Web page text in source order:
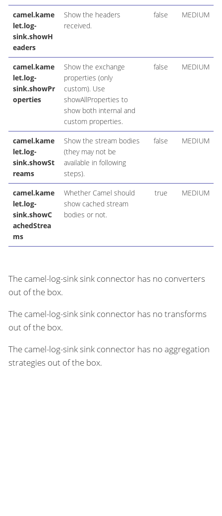
camel.kame
let.log-
sink.showH
eaders
Show the headers
received.
false MEDIUM
camel.kame
let.log-
sink.showPr
operties
Show the exchange
properties (only
custom). Use
showAllProperties to
show both internal and
custom properties.
false MEDIUM
camel.kame
let.log-
sink.showSt
reams
Show the stream bodies
(they may not be
available in following
steps).
false MEDIUM
camel.kame
let.log-
sink.showC
achedStrea
ms
Whether Camel should
show cached stream
bodies or not.
true MEDIUM
The camel-log-sink sink connector has no converters
out of the box.
The camel-log-sink sink connector has no transforms
out of the box.
The camel-log-sink sink connector has no aggregation
strategies out of the box.